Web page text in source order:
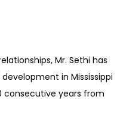
Mr. Sethi has
in Mississippi
consecutive years from